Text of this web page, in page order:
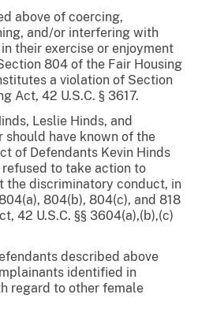
above of coercing,
and/or interfering with
their exercise or enjoyment
804 of the Fair Housing
a violation of Section
Act, 42 U.S.C. § 3617.
Leslie Hinds, and
should have known of the
of Defendants Kevin Hinds
to take action to
the discriminatory conduct, in
804(b), 804(c), and 818
42 U.S.C. §§ 3604(a),(b),(c)
described above
identified in
regard to other female